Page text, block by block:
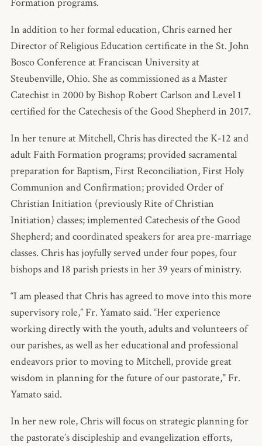
Formation programs.
In addition to her formal education, Chris earned her
Director of Religious Education certificate in the St. John
Bosco Conference at Franciscan University at
Steubenville, Ohio. She as commissioned as a Master
Catechist in 2000 by Bishop Robert Carlson and Level 1
certified for the Catechesis of the Good Shepherd in 2017.
In her tenure at Mitchell, Chris has directed the K-12 and
adult Faith Formation programs; provided sacramental
preparation for Baptism, First Reconciliation, First Holy
Communion and Confirmation; provided Order of
Christian Initiation (previously Rite of Christian
Initiation) classes; implemented Catechesis of the Good
Shepherd; and coordinated speakers for area pre-marriage
classes. Chris has joyfully served under four popes, four
bishops and 18 parish priests in her 39 years of ministry.
“I am pleased that Chris has agreed to move into this more
supervisory role,” Fr. Yamato said. “Her experience
working directly with the youth, adults and volunteers of
our parishes, as well as her educational and professional
endeavors prior to moving to Mitchell, provide great
wisdom in planning for the future of our pastorate," Fr.
Yamato said.
In her new role, Chris will focus on strategic planning for
the pastorate’s discipleship and evangelization efforts,